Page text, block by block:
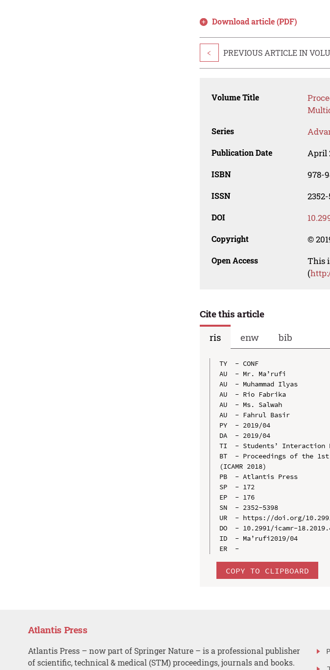
Download article (PDF)
< PREVIOUS ARTICLE IN
Volume Title
Series
Publication Date April
ISBN 978-
ISSN
DOI
Copyright ©
Open Access
This
(
Cite this article
ris
enw bib
TY  - CONF
AU  - Mr. Ma’rufi
AU  - Muhammad Ilyas
AU  - Rio Fabrika
AU  - Ms. Salwah
AU  - Fahrul Basir
PY  - 2019/04
DA  - 2019/04
TI  - Students’ Interaction
BT  - Proceedings of the
(ICAMR 2018)
PB  - Atlantis Press
SP  - 172
EP  - 176
SN  - 2352-5398
UR  - https://doi.org/
DO  - 10.2991/icamr-
ID  - Ma’rufi2019/04
COPY TO CLIPBOARD
Atlantis Press
Atlantis Press – now part of Springer Nature – is a professional publisher
of scientific, technical & medical (STM) proceedings, journals and books.